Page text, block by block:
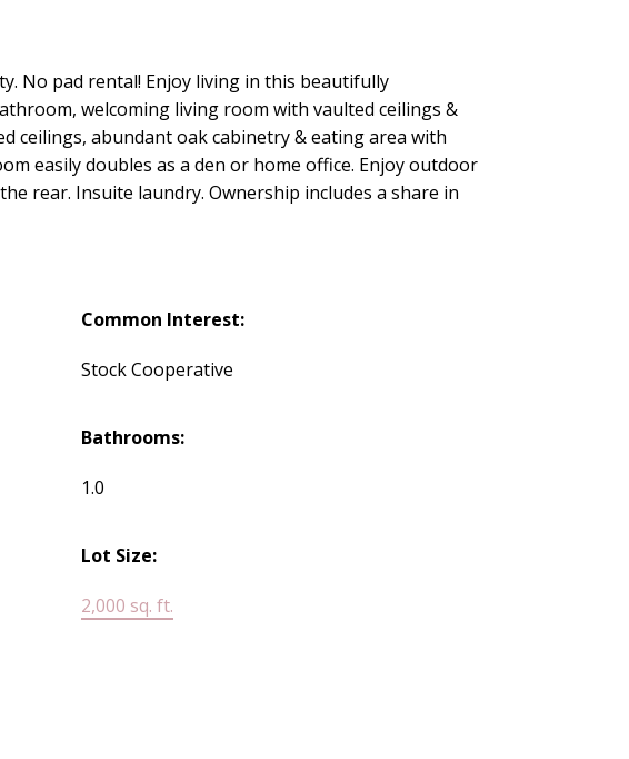
No pad rental! Enjoy living in this beautifully
welcoming living room with vaulted ceilings &
ceilings, abundant oak cabinetry & eating area with
easily doubles as a den or home office. Enjoy outdoor
rear. Insuite laundry. Ownership includes a share in
Common Interest:
Stock Cooperative
Bathrooms:
1.0
Lot Size:
2,000 sq. ft.